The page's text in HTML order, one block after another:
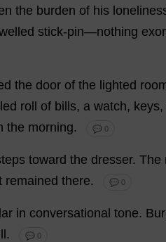
the burden of his
stick-pin—nothing
the door of the lighted
roll of bills, a watch, keys,
the morning. 💬 0
toward the dresser. The
remained there. 💬 0
in conversational tone.
. 💬 0